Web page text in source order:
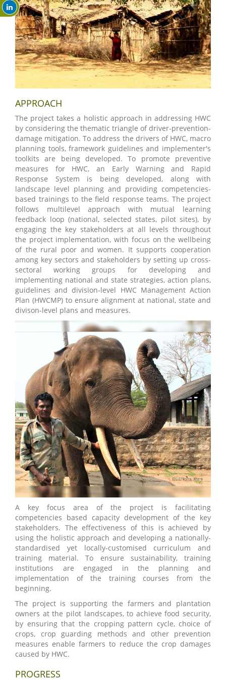
APPROACH
The project takes a holistic approach in addressing HWC
by considering the thematic triangle of driver-prevention-
damage mitigation. To address the drivers of HWC, macro
planning tools, framework guidelines and implementer's
toolkits are being developed. To promote preventive
measures for HWC, an Early Warning and Rapid
Response System is being developed, along with
landscape level planning and providing competencies-
based trainings to the field response teams. The project
follows multilevel approach with mutual learning
feedback loop (national, selected states, pilot sites), by
engaging the key stakeholders at all levels throughout
the project implementation, with focus on the wellbeing
of the rural poor and women. It supports cooperation
among key sectors and stakeholders by setting up cross-
sectoral working groups for developing and
implementing national and state strategies, action plans,
guidelines and division-level HWC Management Action
Plan (HWCMP) to ensure alignment at national, state and
divison-level plans and measures.
A key focus area of the project is facilitating
competencies based capacity development of the key
stakeholders. The effectiveness of this is achieved by
using the holistic approach and developing a nationally-
standardised yet locally-customised curriculum and
training material. To ensure sustainability, training
institutions are engaged in the planning and
implementation of the training courses from the
beginning.
The project is supporting the farmers and plantation
owners at the pilot landscapes, to achieve food security,
by ensuring that the cropping pattern cycle, choice of
crops, crop guarding methods and other prevention
measures enable farmers to reduce the crop damages
caused by HWC.
PROGRESS